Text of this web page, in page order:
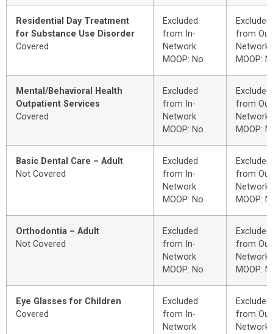
Residential Day Treatment
for Substance Use Disorder
Covered
Excluded
from In-
Network
MOOP: No
Excluded
from
Network
MOOP:
Mental/Behavioral Health
Outpatient Services
Covered
Excluded
from In-
Network
MOOP: No
Excluded
from
Network
MOOP:
Basic Dental Care – Adult
Not Covered
Excluded
from In-
Network
MOOP: No
Excluded
from
Network
MOOP:
Orthodontia – Adult
Not Covered
Excluded
from In-
Network
MOOP: No
Excluded
from
Network
MOOP:
Eye Glasses for Children
Covered
Excluded
from In-
Network
Excluded
from
Network